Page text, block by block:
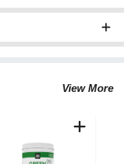
View More